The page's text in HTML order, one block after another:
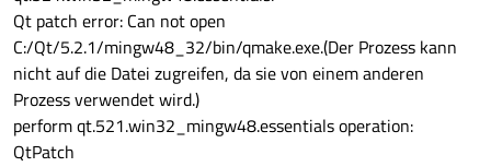
Qt patch error: Can not open
C:/Qt/5.2.1/mingw48_32/bin/qmake.exe.(Der Prozess kann
nicht auf die Datei zugreifen, da sie von einem anderen
Prozess verwendet wird.)
perform qt.521.win32_mingw48.essentials operation:
QtPatch